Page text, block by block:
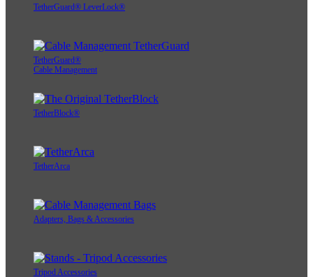
TetherGuard® LeverLock®
TetherGuard®
Cable Management
TetherBlock®
TetherArca
Adapters, Bags & Accessories
Tripod Accessories